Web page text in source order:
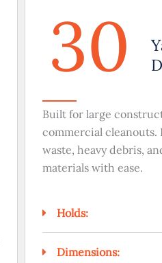
30
Built for large
commercial cleanouts.
waste, heavy debris,
materials with ease.
Holds:
Dimensions: